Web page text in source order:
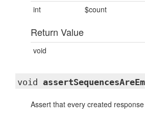
int $count
Return Value
void
void
Assert that every created